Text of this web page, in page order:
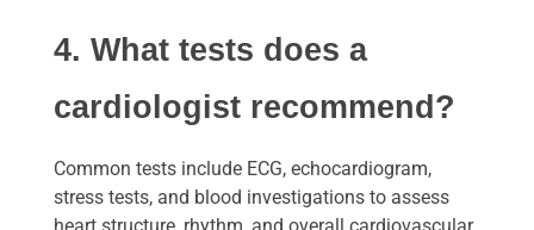
4. What tests does a
cardiologist recommend?
Common tests include ECG, echocardiogram,
stress tests, and blood investigations to assess